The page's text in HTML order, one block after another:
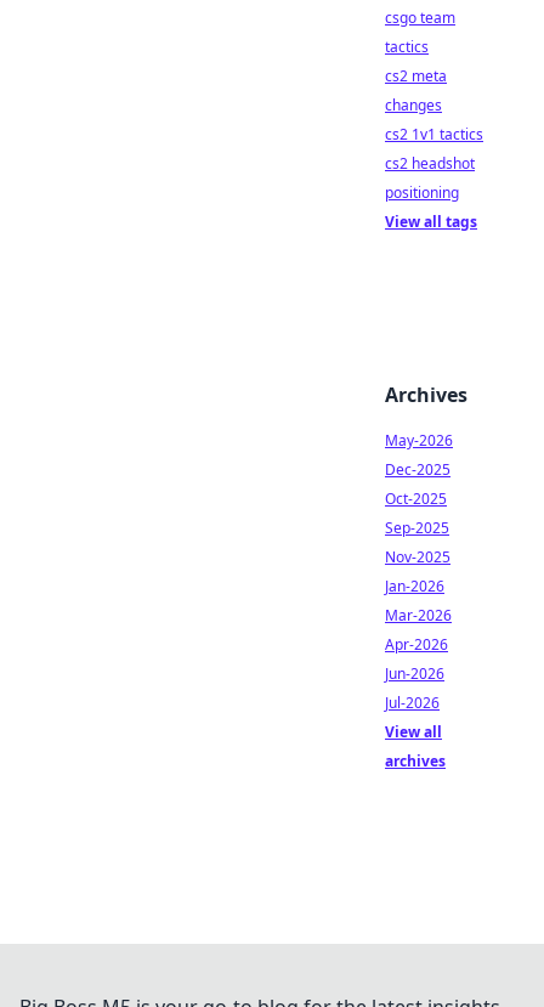
csgo team
tactics
cs2 meta
changes
cs2 1v1 tactics
cs2 headshot
positioning
View all tags
Archives
May-2026
Dec-2025
Oct-2025
Sep-2025
Nov-2025
Jan-2026
Mar-2026
Apr-2026
Jun-2026
Jul-2026
View all
archives